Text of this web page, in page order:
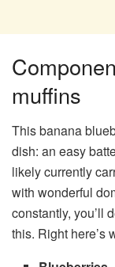
muffins
This banana
dish: an easy
likely currently
with wonderful
constantly, you’ll
this. Right here’s